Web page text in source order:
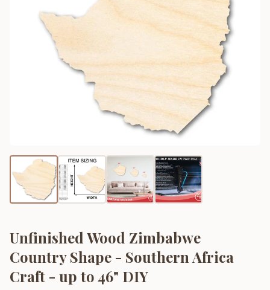
Unfinished Wood Zimbabwe
Country Shape - Southern Africa
Craft - up to 46" DIY